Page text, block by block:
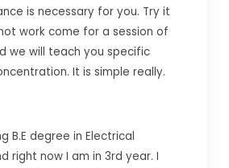
is necessary for you. Try it
work come for a session of
we will teach you specific
It is simple really.
B.E degree in Electrical
right now I am in 3rd year. I